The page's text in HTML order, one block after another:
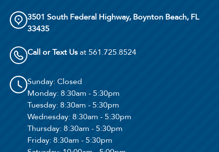
3501 South Federal Highway, Boynton Beach, FL
33435
Call or Text Usat 561.725.8524
Sunday: Closed
Monday: 8:30am - 5:30pm
Tuesday: 8:30am - 5:30pm
Wednesday: 8:30am - 5:30pm
Thursday: 8:30am - 5:30pm
Friday: 8:30am - 5:30pm